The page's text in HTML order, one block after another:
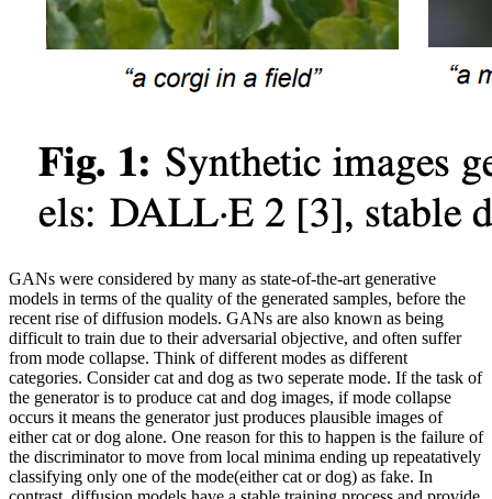
GANs were considered by many as state-of-the-art generative
models in terms of the quality of the generated samples, before the
recent rise of diffusion models. GANs are also known as being
difficult to train due to their adversarial objective, and often suffer
from mode collapse. Think of different modes as different
categories. Consider cat and dog as two seperate mode. If the task of
the generator is to produce cat and dog images, if mode collapse
occurs it means the generator just produces plausible images of
either cat or dog alone. One reason for this to happen is the failure of
the discriminator to move from local minima ending up repeatatively
classifying only one of the mode(either cat or dog) as fake. In